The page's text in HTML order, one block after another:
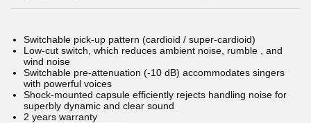
Switchable pick-up pattern (cardioid / super-cardioid)
Low-cut switch, which reduces ambient noise, rumble , and
wind noise
Switchable pre-attenuation (-10 dB) accommodates singers
with powerful voices
Shock-mounted capsule efficiently rejects handling noise for
superbly dynamic and clear sound
2 years warranty